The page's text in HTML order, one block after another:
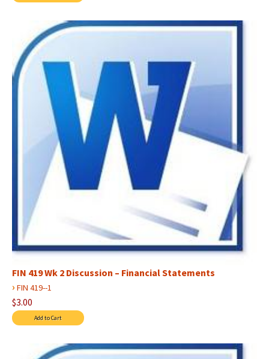
FIN 419 Wk 2 Discussion – Financial Statements
› FIN 419--1
$3.00